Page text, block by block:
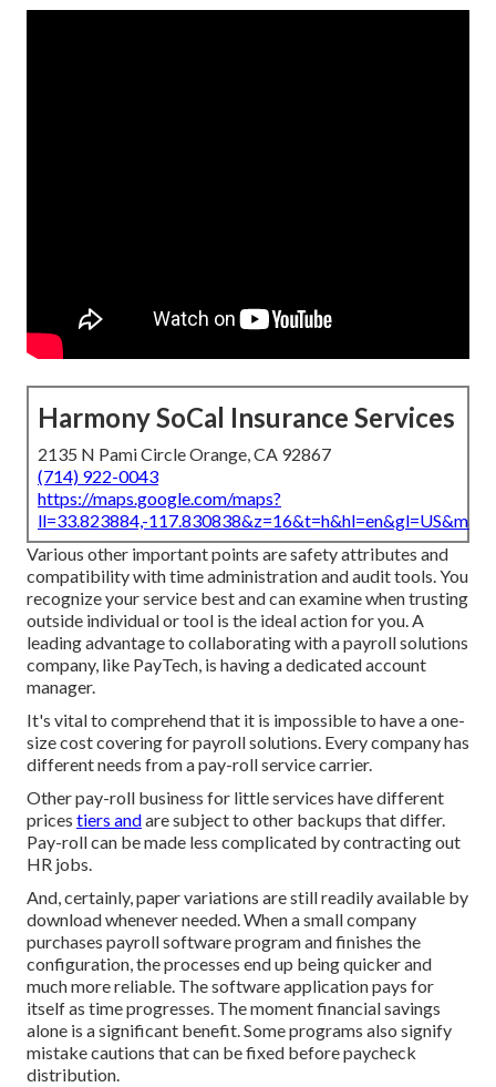
Harmony SoCal Insurance Services
2135 N Pami Circle Orange, CA 92867
(714) 922-0043
https://maps.google.com/maps?
ll=33.823884,-
Various other important points are safety attributes and
compatibility with time administration and audit tools. You
recognize your service best and can examine when trusting
outside individual or tool is the ideal action for you. A
leading advantage to collaborating with a payroll solutions
company, like PayTech, is having a dedicated account
manager.
It's vital to comprehend that it is impossible to have a one-
size cost covering for payroll solutions. Every company has
different needs from a pay-roll service carrier.
Other pay-roll business for little services have different
prices tiers andare subject to other backups that differ.
Pay-roll can be made less complicated by contracting out
HR jobs.
And, certainly, paper variations are still readily available by
download whenever needed. When a small company
purchases payroll software program and finishes the
configuration, the processes end up being quicker and
much more reliable. The software application pays for
itself as time progresses. The moment financial savings
alone is a significant benefit. Some programs also signify
mistake cautions that can be fixed before paycheck
distribution.